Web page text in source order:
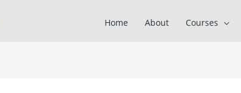
Home About Courses